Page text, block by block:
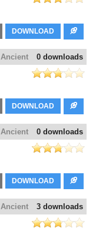
DOWNLOAD
0 downloads
Ancient
DOWNLOAD
0 downloads
Ancient
DOWNLOAD
3 downloads
Ancient